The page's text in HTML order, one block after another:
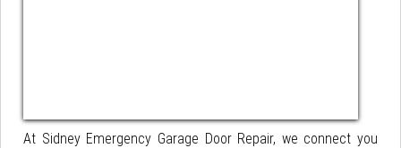
At Sidney Emergency Garage Door Repair, we connect you